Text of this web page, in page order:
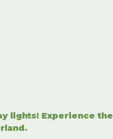
lights! Experience the